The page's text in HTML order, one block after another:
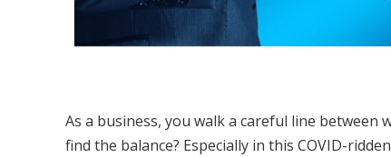
As a business, you walk a careful line
find the balance? Especially in this COVID-